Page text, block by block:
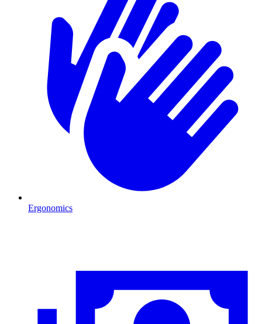
Ergonomics